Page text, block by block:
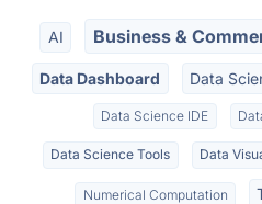
AI Business &
Data Dashboard Data
Data Science IDE
Data Science Tools Data
Numerical Computation